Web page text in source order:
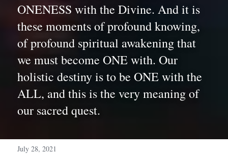
ONENESS with the Divine. And it is
these moments of profound knowing,
of profound spiritual awakening that
we must become ONE with. Our
holistic destiny is to be ONE with the
ALL, and this is the very meaning of
our sacred quest.
July 28, 2021